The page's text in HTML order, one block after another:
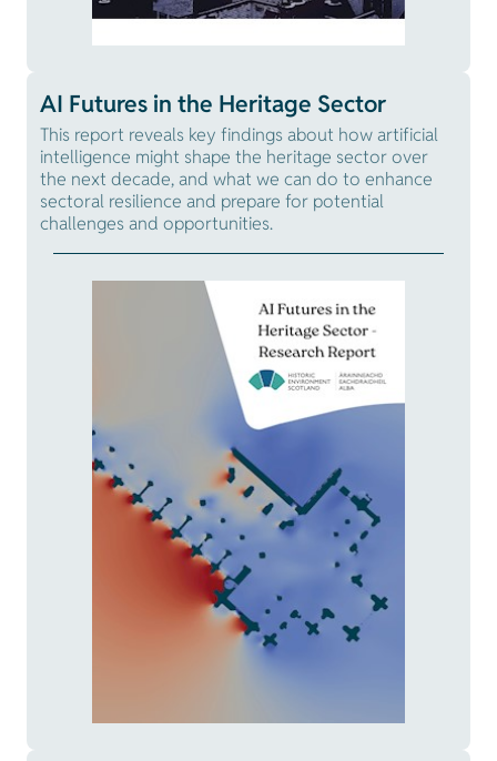
AI Futures in the Heritage Sector
This report reveals key findings about how artificial
intelligence might shape the heritage sector over
the next decade, and what we can do to enhance
sectoral resilience and prepare for potential
challenges and opportunities.